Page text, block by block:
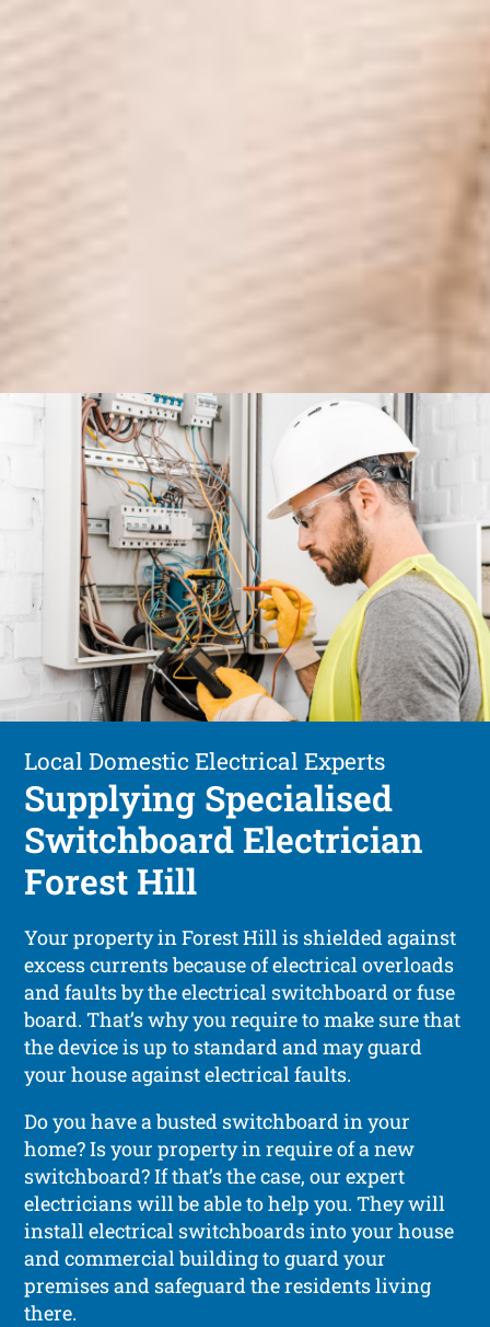
Local Domestic Electrical Experts
Supplying Specialised
Switchboard Electrician
Forest Hill
Your property in Forest Hill is shielded against
excess currents because of electrical overloads
and faults by the electrical switchboard or fuse
board. That’s why you require to make sure that
the device is up to standard and may guard
your house against electrical faults.
Do you have a busted switchboard in your
home? Is your property in require of a new
switchboard? If that’s the case, our expert
electricians will be able to help you. They will
install electrical switchboards into your house
and commercial building to guard your
premises and safeguard the residents living
there.